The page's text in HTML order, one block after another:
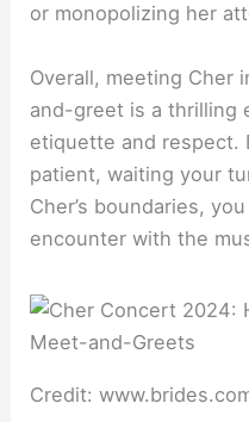
or monopolizing her
Overall, meeting Cher
and-greet is a thrilling
etiquette and respect.
patient, waiting your
Cher’s boundaries,
encounter with the
Credit: